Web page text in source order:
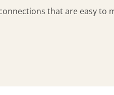
that are easy to